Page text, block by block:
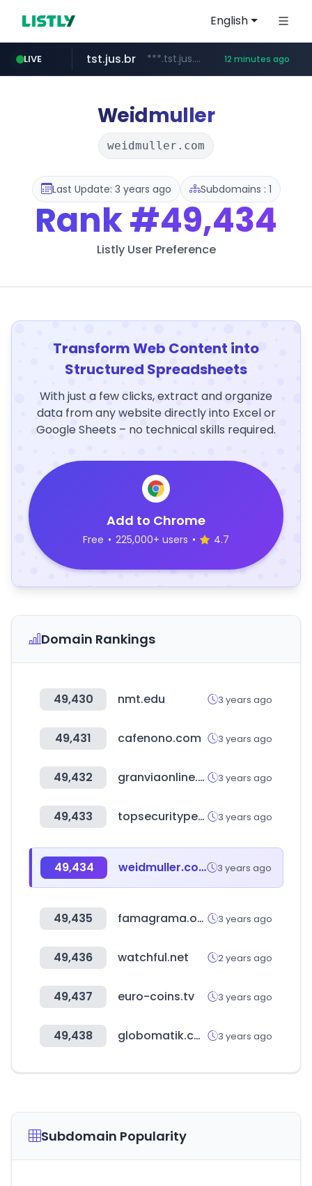
English
LIVE
etoro.com www.etoro.com/*********/*****...
tst.jus.br ***.tst.jus.br/********/*****... 12 minutes ago
naver.com ***.****.naver.com/******
listly.io www.listly.io/***/*****...
koreabook.or.kr ***.koreabook.or.kr/******/*****...
betman.co.kr ***.betman.co.kr/****/*****...
flixpatrol.com .flixpatrol.com/*****/*****...
Weidmuller
weidmuller.com
Last Update: 3 years ago Subdomains : 1
Rank#49,434
Listly User Preference
Transform Web Content into
Structured Spreadsheets
With just a few clicks, extract and organize
data from any website directly into Excel or
Google Sheets – no technical skills required.
Add to Chrome
Free • 225,000+ users • 4.7
Domain Rankings
49,430 nmt.edu 3 years ago
49,431 cafenono.com 3 years ago
49,432 granviaonline.com.py 3 years ago
49,433 topsecurityperu.com 3 years ago
49,434 weidmuller.com 3 years ago
49,435 famagrama.online 3 years ago
49,436 watchful.net 2 years ago
49,437 euro-coins.tv 3 years ago
49,438 globomatik.com 3 years ago
Subdomain Popularity